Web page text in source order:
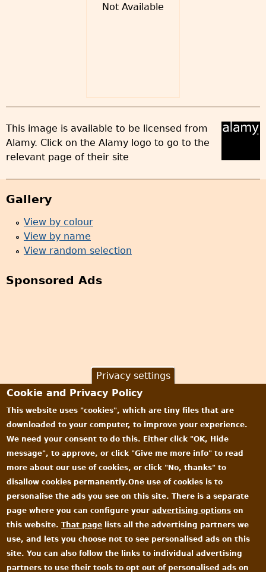
Not Available
This image is available to be licensed from
Alamy. Click on the Alamy logo to go to the
relevant page of their site
Gallery
View by colour
View by name
View random selection
Sponsored Ads
Privacy settings
Cookie and Privacy Policy
This website uses "cookies", which are tiny files that are
downloaded to your computer, to improve your experience.
We need your consent to do this. Either click "OK, Hide
message", to approve, or click "Give me more info" to read
more about our use of cookies, or click "No, thanks" to
disallow cookies permanently.One use of cookies is to
personalise the ads you see on this site. There is a separate
page where you can configure youradvertising options on
this website.That page lists all the advertising partners we
use, and lets you choose not to see personalised ads on this
site. You can also follow the links to individual advertising
partners to use their tools to opt out of personalised ads on